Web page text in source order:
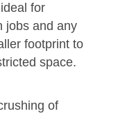
for
jobs and any
footprint to
space.
of